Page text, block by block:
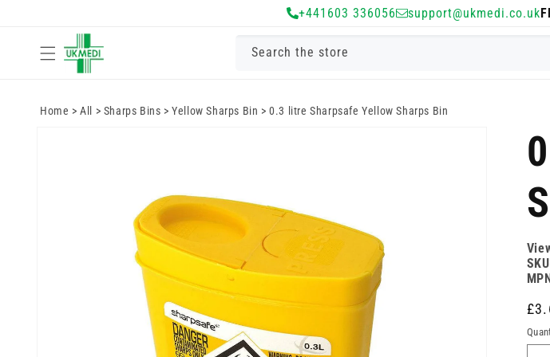
+441603 336056 support@ukmedi.co.uk
Search the store
Home >All > Sharps Bins >Yellow Sharps Bin >0.3 litre Sharpsafe Yellow Sharps Bin